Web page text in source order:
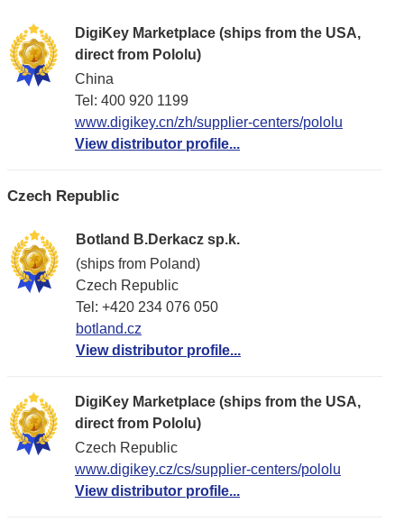
DigiKey Marketplace (ships from the USA,
direct from Pololu)
China
Tel: 400 920 1199
www.digikey.cn/zh/supplier-centers/pololu
View distributor profile...
Czech Republic
Botland B.Derkacz sp.k.
(ships from Poland)
Czech Republic
Tel: +420 234 076 050
botland.cz
View distributor profile...
DigiKey Marketplace (ships from the USA,
direct from Pololu)
Czech Republic
www.digikey.cz/cs/supplier-centers/pololu
View distributor profile...